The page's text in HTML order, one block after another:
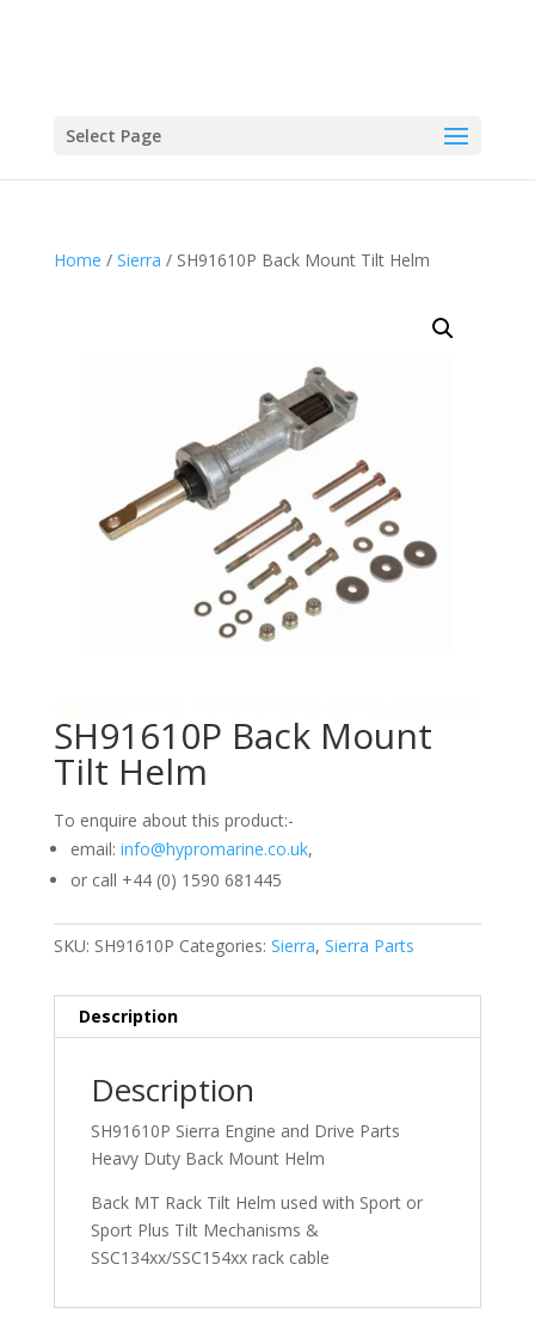
Select Page
Home / Sierra / SH91610P Back Mount Tilt Helm
SH91610P Back Mount
Tilt Helm
To enquire about this product:-
email: info@hypromarine.co.uk,
or call +44 (0) 1590 681445
SKU: SH91610P Categories: Sierra, Sierra Parts
Description
Description
SH91610P Sierra Engine and Drive Parts
Heavy Duty Back Mount Helm
Back MT Rack Tilt Helm used with Sport or
Sport Plus Tilt Mechanisms &
SSC134xx/SSC154xx rack cable